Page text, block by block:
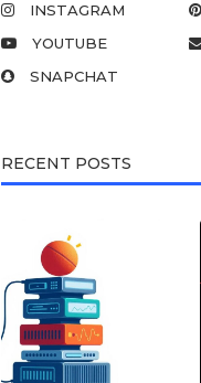
INSTAGRAM
YOUTUBE
SNAPCHAT
RECENT POSTS